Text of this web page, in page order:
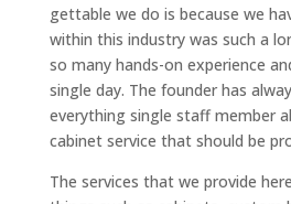
gettable we do is because we
within this industry was such a
so many hands-on experience
single day. The founder has
everything single staff member
cabinet service that should be
The services that we provide